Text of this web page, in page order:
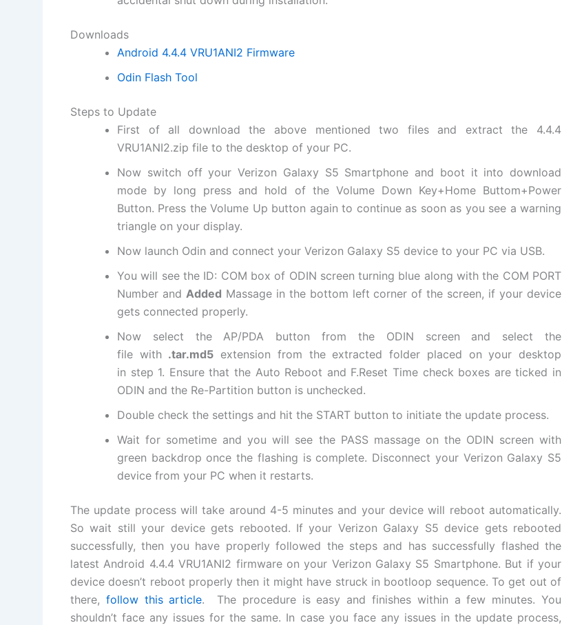
Downloads
Android 4.4.4 VRU1ANI2 Firmware
Odin Flash Tool
Steps to Update
First ofall download the above mentioned two files and extract the 4.4.4
VRU1ANI2.zip file to the desktop of your PC.
Now switch off your Verizon Galaxy S5 Smartphone and boot it into download
mode by long press and hold of the Volume Down Key+Home Buttom+Power
Button. Press the Volume Up button again to continue as soon as you see a warning
triangle on your display.
Now launch Odin and connect your Verizon Galaxy S5 device to your PC via USB.
You will see the ID: COM box of ODIN screen turning blue along with the COM PORT
Number and Added Massage in the bottom left corner of the screen, if your device
gets connected properly.
Now select the AP/PDA button from the ODIN screen and select the
file with .tar.md5 extension from the extracted folder placed on your desktop
in step 1. Ensure that the Auto Reboot and F.Reset Time check boxes are ticked in
ODIN and the Re-Partition button is unchecked.
Double check the settings and hit the START button to initiate the update process.
Wait for sometime and you will see the PASS massage on the ODIN screen with
green backdrop once the flashing is complete. Disconnect your Verizon Galaxy S5
device from your PC when it restarts.
The update process will take around 4-5 minutes and your device will reboot automatically.
So wait still your device gets rebooted. If your Verizon Galaxy S5 device gets rebooted
successfully, then you have properly followed the steps and has successfully flashed the
latest Android 4.4.4 VRU1ANI2 firmware on your Verizon Galaxy S5 Smartphone. But if your
device doesn’t reboot properly then it might have struck in bootloop sequence. To get out of
there, follow this article. The procedure is easy and finishes within a few minutes. You
shouldn’t face any issues for the same. In case you face any issues in the update process,